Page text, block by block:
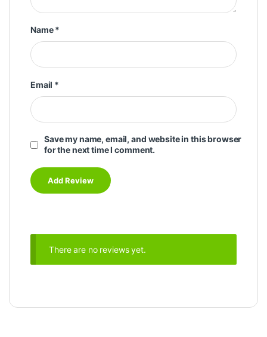
Name*
Email *
Save my name, email, and website in this browser
for the next time I comment.
There are no reviews yet.